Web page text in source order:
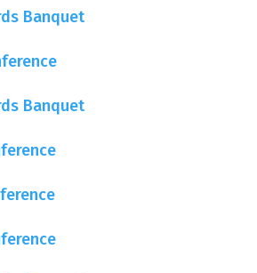
Banquet
Banquet